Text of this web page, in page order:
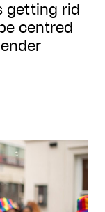
getting rid
centred